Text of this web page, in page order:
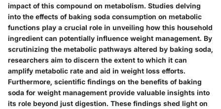
impact of this compound on metabolism. Studies delving
into the effects of baking soda consumption on metabolic
functions play a crucial role in unveiling how this household
ingredient can potentially influence weight management. By
scrutinizing the metabolic pathways altered by baking soda,
researchers aim to discern the extent to which it can
amplify metabolic rate and aid in weight loss efforts.
Furthermore, scientific findings on the benefits of baking
soda for weight management provide valuable insights into
its role beyond just digestion. These findings shed light on